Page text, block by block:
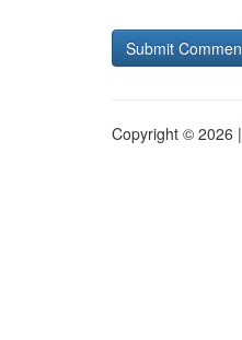
Copyright © 2026 |